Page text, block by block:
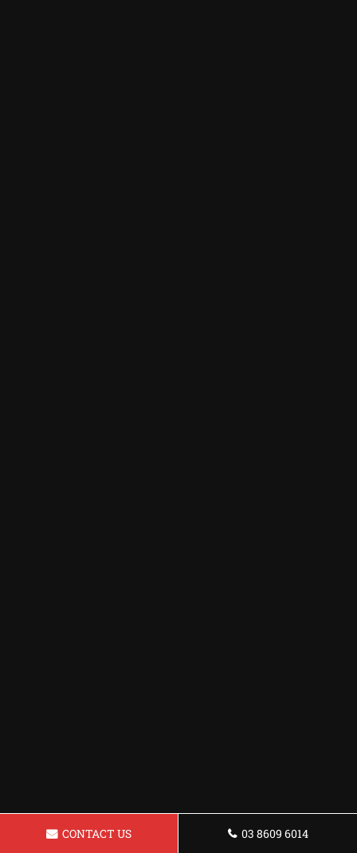
CONTACT US 03 8609 6014